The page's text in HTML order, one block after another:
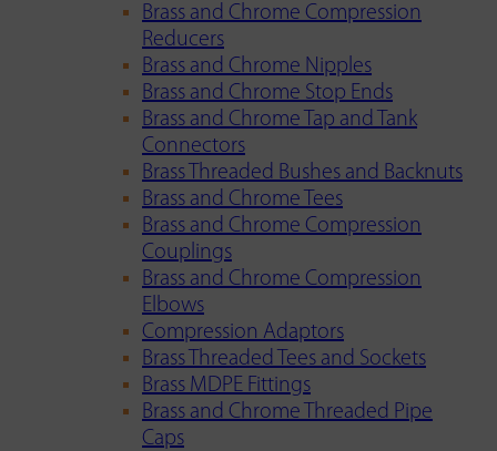
Brass and Chrome Compression
Reducers
Brass and Chrome Nipples
Brass and Chrome Stop Ends
Brass and Chrome Tap and Tank
Connectors
Brass Threaded Bushes and Backnuts
Brass and Chrome Tees
Brass and Chrome Compression
Couplings
Brass and Chrome Compression
Elbows
Compression Adaptors
Brass Threaded Tees and Sockets
Brass MDPE Fittings
Brass and Chrome Threaded Pipe
Caps